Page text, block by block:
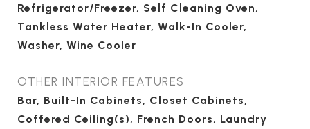
Refrigerator/Freezer, Self Cleaning Oven,
Tankless Water Heater, Walk-In Cooler,
Washer, Wine Cooler
OTHER INTERIOR FEATURES
Bar, Built-In Cabinets, Closet Cabinets,
Coffered Ceiling(s), French Doors, Laundry